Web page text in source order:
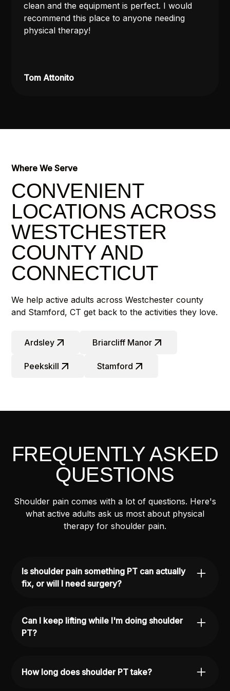
clean and the equipment is perfect. I would
recommend this place to anyone needing
physical therapy!
Tom Attonito
Where We Serve
CONVENIENT
LOCATIONS ACROSS
WESTCHESTER
COUNTY AND
CONNECTICUT
We help active adults across Westchester county
and Stamford, CT get back to the activities they love.
Ardsley Briarcliff Manor
Peekskill Stamford
FREQUENTLY ASKED
QUESTIONS
Shoulder pain comes with a lot of questions. Here's
what active adults ask us most about physical
therapy for shoulder pain.
Is shoulder pain something PT can actually
fix, or will I need surgery?
step for shoulder pain — and for many
conditions, it's all you need. Most rotator cuff
honest assessment of your situation after your
Can I keep lifting while I'm doing shoulder
PT?
modified while your shoulder is recovering. The
How long does shoulder PT take?